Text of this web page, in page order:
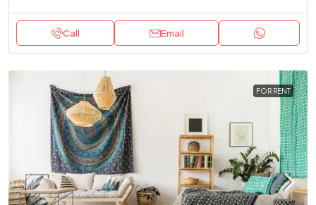
Call Email
FOR RENT